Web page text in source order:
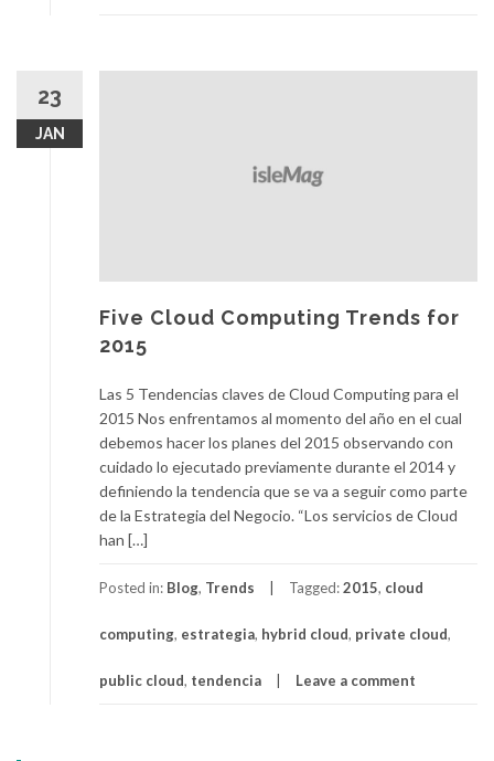
23
JAN
Five Cloud Computing Trends for
2015
Las 5 Tendencias claves de Cloud Computing para el
2015 Nos enfrentamos al momento del año en el cual
debemos hacer los planes del 2015 observando con
cuidado lo ejecutado previamente durante el 2014 y
definiendo la tendencia que se va a seguir como parte
de la Estrategia del Negocio. “Los servicios de Cloud
han […]
Posted in: Blog, Trends Tagged:2015, cloud
computing, estrategia, hybrid cloud, private cloud,
public cloud, tendencia Leave a comment